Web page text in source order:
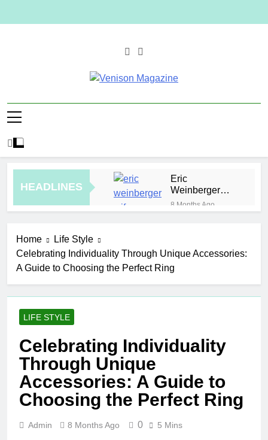
Venison
HEADLINES
Eric
Weinberger
Wife
8 Months Ago
and Special
Occasions
How to Plan a
Simple Skin-
2 Days Ago
Elevate Your
bottles
Best AI Video
Generators in
Who Is Rhonda
Rookmaaker?
Inside Her Life
Johnson
2 Weeks Ago
Person for the
Home
Life Style
Celebrating Individuality Through Unique Accessories:
A Guide to Choosing the Perfect Ring
LIFE STYLE
Celebrating Individuality
Through Unique
Accessories: A Guide to
Choosing the Perfect Ring
Admin 8 Months Ago 0 5 Mins